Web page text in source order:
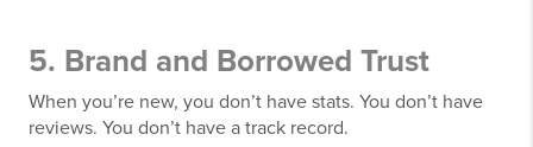
5. Brand and Borrowed Trust
When you’re new, you don’t have stats. You don’t have
reviews. You don’t have a track record.